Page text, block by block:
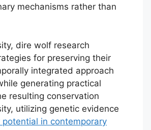
mechanisms rather than
dire wolf research
for preserving their
integrated approach
generating practical
resulting conservation
utilizing genetic evidence
potential in contemporary